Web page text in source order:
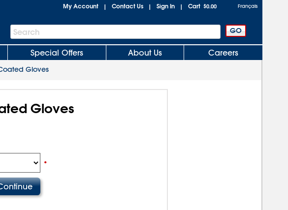
My Account | Contact Us | Sign In | Cart $0.00 Français
Search
Bar
Search
Special Offers About Us Careers
Gloves
Gloves
•